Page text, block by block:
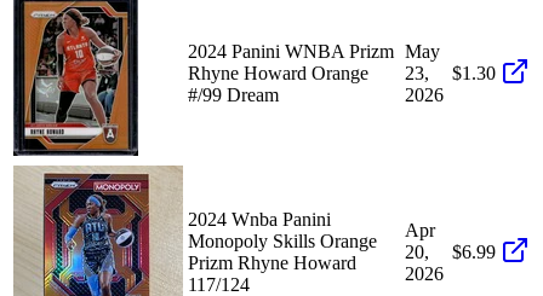
2024 Panini WNBA Prizm
Rhyne Howard Orange
#/99 Dream
May
23,
2026
$1.30
2024 Wnba Panini
Monopoly Skills Orange
Prizm Rhyne Howard
117/124
Apr
20,
2026
$6.99